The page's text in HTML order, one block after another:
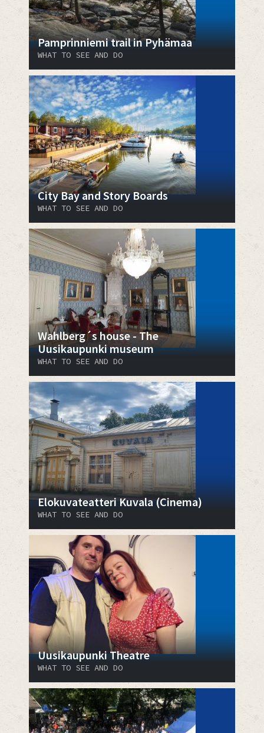
Pamprinniemi trail in Pyhämaa
WHAT TO SEE AND DO
City Bay and Story Boards
WHAT TO SEE AND DO
Wahlberg´s house - The
Uusikaupunki museum
WHAT TO SEE AND DO
Elokuvateatteri Kuvala (Cinema)
WHAT TO SEE AND DO
Uusikaupunki Theatre
WHAT TO SEE AND DO